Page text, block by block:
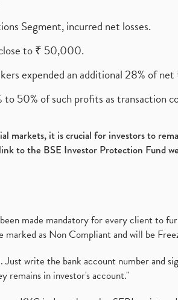
Segment, incurred net losses.
to ₹ 50,000.
expended an additional 28% of
50% of such profits as transaction
markets, it is crucial for investors to
to the BSE Investor Protection Fund
made mandatory for every client to
as Non Compliant and will be
write the bank account number and
remains in investor's account."